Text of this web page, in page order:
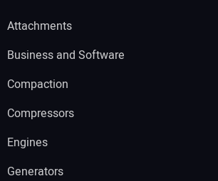
Attachments
Business and Software
Compaction
Compressors
Engines
Generators